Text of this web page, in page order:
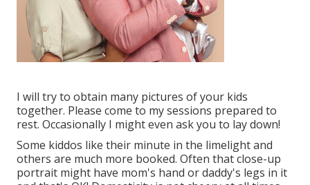
I will try to obtain many pictures of your kids
together. Please come to my sessions prepared to
rest. Occasionally I might even ask you to lay down!
Some kiddos like their minute in the limelight and
others are much more booked. Often that close-up
portrait might have mom's hand or daddy's legs in it